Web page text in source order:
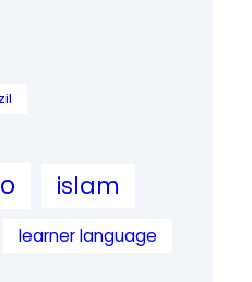
islam
learner language